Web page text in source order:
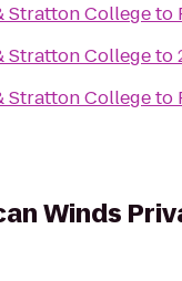
Stratton Collegeto
Stratton Collegeto
Stratton Collegeto
Winds